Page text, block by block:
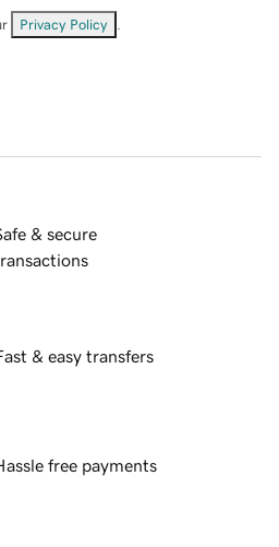
Privacy Policy
& secure
& easy transfers
free payments